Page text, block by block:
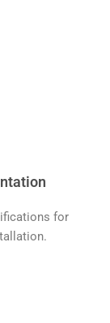
for